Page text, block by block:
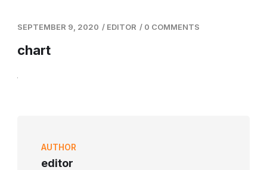
SEPTEMBER 9, 2020 / EDITOR / 0 COMMENTS
chart
AUTHOR
editor